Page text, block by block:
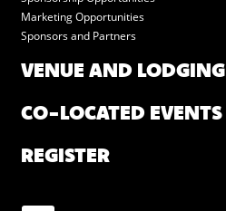
Marketing Opportunities
Sponsors and Partners
VENUE AND LODGING
CO-LOCATED EVENTS
REGISTER